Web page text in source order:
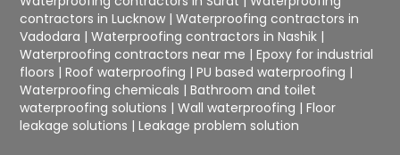
contractors in Lucknow |Waterproofing contractors in
Vadodara |Waterproofing contractors in Nashik |
Waterproofing contractors near me |Epoxy for industrial
floors |Roof waterproofing |PU based waterproofing |
Waterproofing chemicals |Bathroom and toilet
waterproofing solutions |Wall waterproofing |Floor
leakage solutions |Leakage problem solution